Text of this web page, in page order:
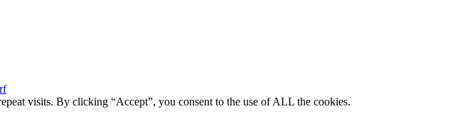
visits. By clicking “Accept”, you consent to the use of ALL the cookies.